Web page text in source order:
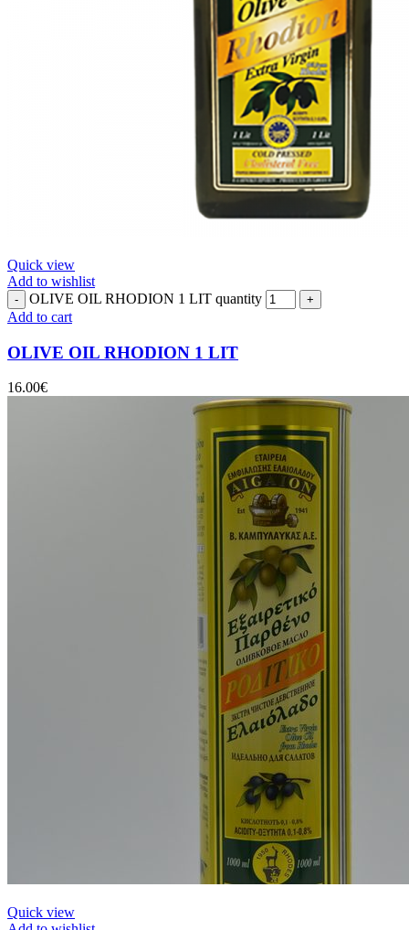
Quick view
Add to wishlist
OLIVE OIL RHODION 1 LIT quantity
Add to cart
OLIVE OIL RHODION 1 LIT
16.00€
Quick view